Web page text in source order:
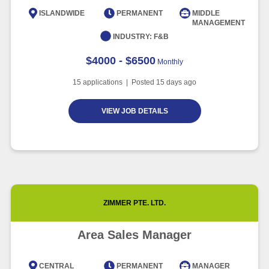
6 minute read
ISLANDWIDE PERMANENT
MIDDLE
MANAGEMENT
INDUSTRY: F&B
$4000 - $6500 Monthly
15 applications | Posted 15 days ago
VIEW JOB DETAILS
ZIMMER PTE. LTD.
Area Sales Manager
CENTRAL PERMANENT MANAGER